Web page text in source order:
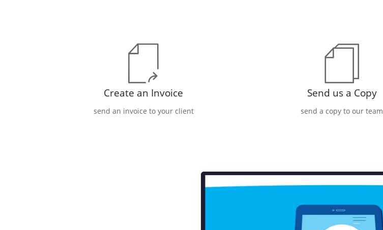
Create an Invoice
send an invoice to your client
Send us a Copy
send a copy to our team